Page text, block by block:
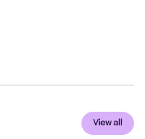
View all